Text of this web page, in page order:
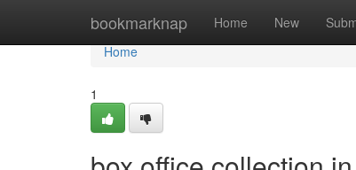
bookmarknap Home New
Home
Home
1